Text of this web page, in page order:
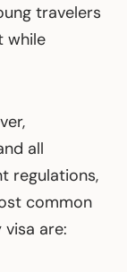
travelers
while
all
regulations,
common
are: